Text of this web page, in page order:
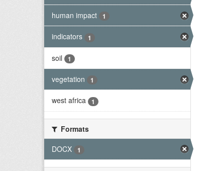
human impact 1
indicators 1
soil 1
vegetation 1
west africa 1
Formats
DOCX
1